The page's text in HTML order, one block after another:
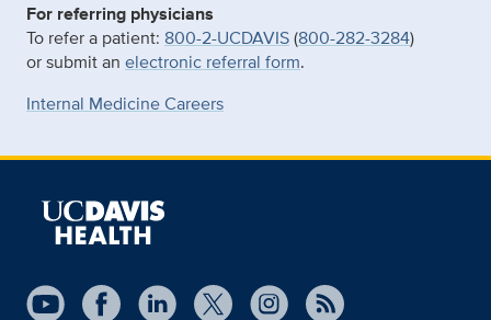
For referring physicians
To refer a patient: 800-2-UCDAVIS(800-282-3284)
or submit an electronic referral form.
Internal Medicine Careers